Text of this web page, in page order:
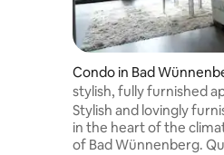
Condo in Bad
stylish, fully furnished
Stylish and lovingly
in the heart of the
of Bad Wünnenberg.